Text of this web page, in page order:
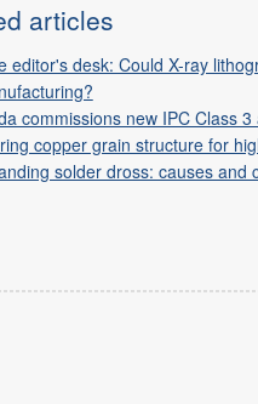
articles
editor's desk: Could X-ray
commissions new IPC Class
copper grain structure for
solder dross: causes and